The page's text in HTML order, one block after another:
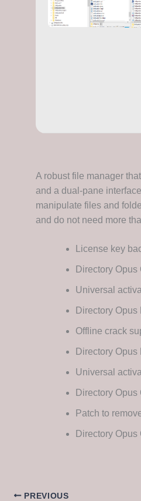
A robust file manager
and a dual-pane
manipulate files and
and do not need more
License key
Directory
Universal
Directory
Offline crack
Directory
Universal
Directory
Patch to
Directory
PREVIOUS